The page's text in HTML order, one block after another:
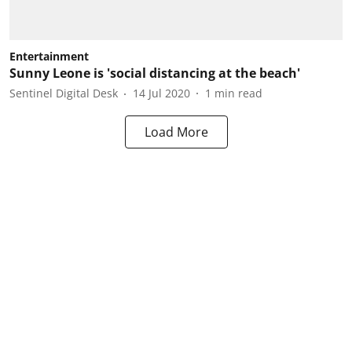
Entertainment
Sunny Leone is 'social distancing at the beach'
Sentinel Digital Desk 14 Jul 2020 1 min read
Load More